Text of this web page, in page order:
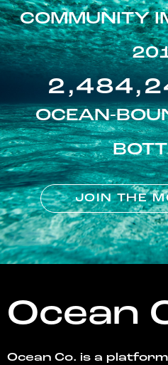
COMMUNITY
OCEAN-
JOIN THE
Ocean
Ocean Co. is a